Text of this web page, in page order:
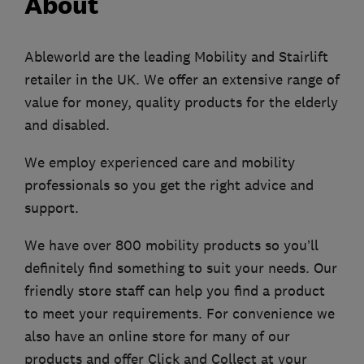
Ableworld are the leading Mobility and Stairlift
retailer in the UK. We offer an extensive range of
value for money, quality products for the elderly
and disabled.
We employ experienced care and mobility
professionals so you get the right advice and
support.
We have over 800 mobility products so you’ll
definitely find something to suit your needs. Our
friendly store staff can help you find a product
to meet your requirements. For convenience we
also have an online store for many of our
products and offer Click and Collect at your